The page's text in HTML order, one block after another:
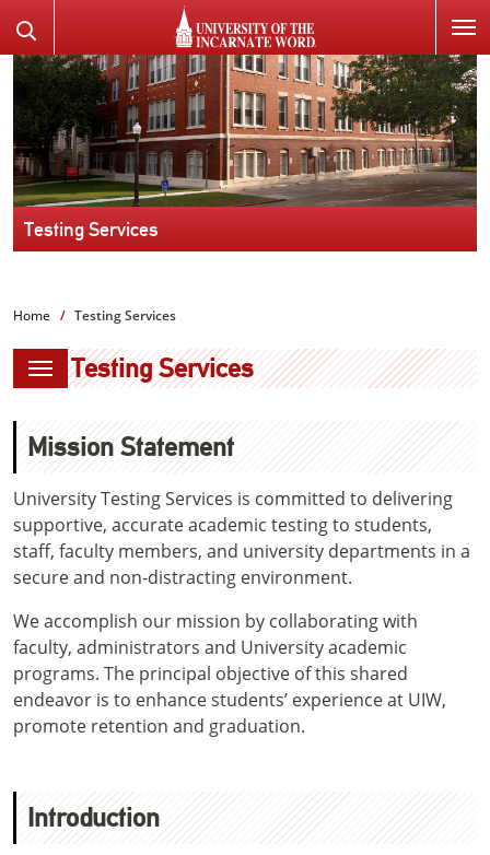
TO
PAGE
CONTENT
the
Website
Testing Services
Home Testing Services
Testing Services
Mission Statement
University Testing Services is committed to delivering
supportive, accurate academic testing to students,
staff, faculty members, and university departments in a
secure and non-distracting environment.
We accomplish our mission by collaborating with
faculty, administrators and University academic
programs. The principal objective of this shared
endeavor is to enhance students’ experience at UIW,
promote retention and graduation.
Introduction